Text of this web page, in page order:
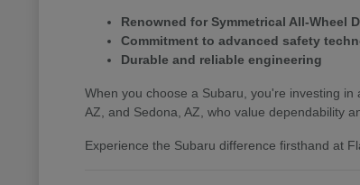
Renowned for Symmetrical All-Wheel
Commitment to advanced safety
Durable and reliable engineering
When you choose a Subaru, you're investing
AZ, and Sedona, AZ, who value dependability
Experience the Subaru difference firsthand at